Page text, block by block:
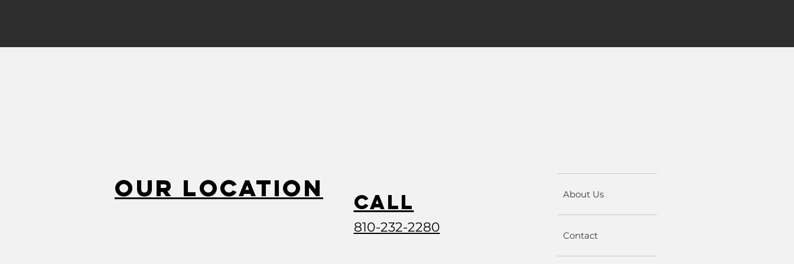
Our Location Call
810-232-2280
About Us
Contact